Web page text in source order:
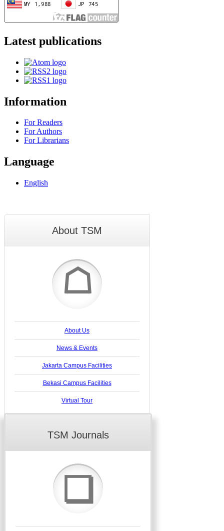
Latest publications
Information
For Readers
For Authors
For Librarians
Language
English
About TSM
☖
About Us
News & Events
Jakarta Campus Facilities
Bekasi Campus Facilities
Virtual Tour
TSM Journals
❏